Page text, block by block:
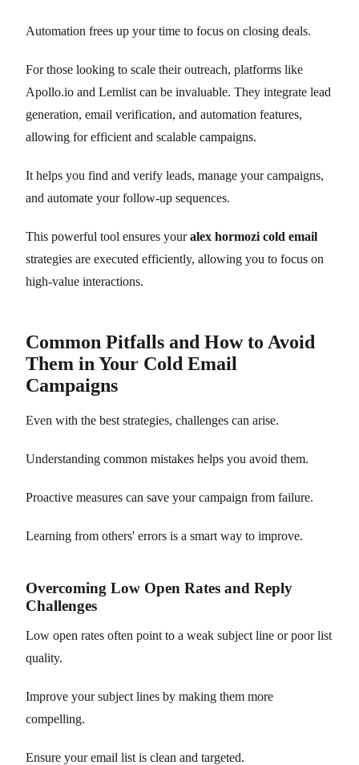
Automation frees up your time to focus on closing deals.
For those looking to scale their outreach, platforms like
Apollo.io and Lemlist can be invaluable. They integrate lead
generation, email verification, and automation features,
allowing for efficient and scalable campaigns.
It helps you find and verify leads, manage your campaigns,
and automate your follow-up sequences.
This powerful tool ensures youralex hormozi cold email
strategies are executed efficiently, allowing you to focus on
high-value interactions.
Common Pitfalls and How to Avoid
Them in Your Cold Email
Campaigns
Even with the best strategies, challenges can arise.
Understanding common mistakes helps you avoid them.
Proactive measures can save your campaign from failure.
Learning from others' errors is a smart way to improve.
Overcoming Low Open Rates and Reply
Challenges
Low open rates often point to a weak subject line or poor list
quality.
Improve your subject lines by making them more
compelling.
Ensure your email list is clean and targeted.